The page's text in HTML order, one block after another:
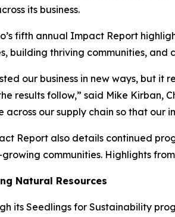
its business.
fifth annual Impact Report
building thriving communities, and
our business in new ways, but
results follow,” said Mike Kirban,
across our supply chain so that our
Report also details continued
communities. Highlights
Natural Resources
its Seedlings for Sustainability